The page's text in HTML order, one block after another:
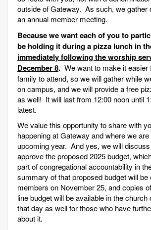
outside of Gateway. As such, we gather
an annual member meeting.
Because we want each of you to
be holding it during a pizza lunch in
immediately following the worship
December 8. We want to make it easier
family to attend, so we will gather while
on campus, and we will provide a free
as well! It will last from 12:00 noon until
latest.
We value this opportunity to share with
happening at Gateway and where we
upcoming year. And yes, we will
approve the proposed 2025 budget,
part of congregational accountability in
summary of that proposed budget will be
members on November 25, and copies
line budget will be available in the church
that day as well for those who have
about it.